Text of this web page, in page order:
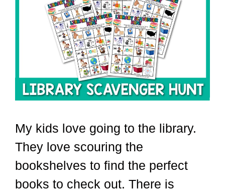
My kids love going to the library.
They love scouring the
bookshelves to find the perfect
books to check out. There is